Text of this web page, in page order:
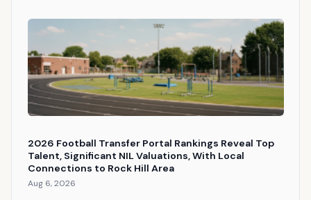
2026 Football Transfer Portal Rankings Reveal Top
Talent, Significant NIL Valuations, With Local
Connections to Rock Hill Area
Aug 6, 2026